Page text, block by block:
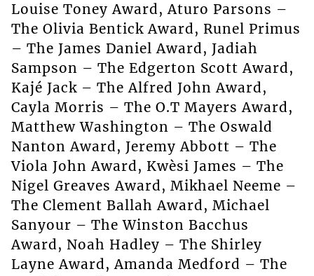
Louise Toney Award, Aturo Parsons –
The Olivia Bentick Award, Runel Primus
– The James Daniel Award, Jadiah
Sampson – The Edgerton Scott Award,
Kajé Jack – The Alfred John Award,
Cayla Morris – The O.T Mayers Award,
Matthew Washington – The Oswald
Nanton Award, Jeremy Abbott – The
Viola John Award, Kwèsi James – The
Nigel Greaves Award, Mikhael Neeme –
The Clement Ballah Award, Michael
Sanyour – The Winston Bacchus
Award, Noah Hadley – The Shirley
Layne Award, Amanda Medford – The